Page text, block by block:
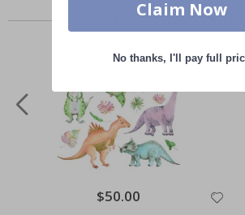
Others also
Special
Price
$50.00
Claim Now
No thanks, I'll pay full